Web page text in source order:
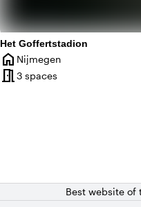
Het Goffertstadion
home
City
Nijmegen
meeting_room3 spaces
Best website of